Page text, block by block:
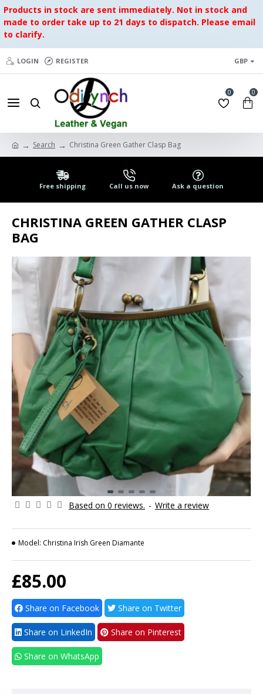
Products in stock are sent immediately. Not in stock and
made to order take up to 21 days to dispatch. Please email
to clarify.
LOGIN REGISTER GBP
0 0
Search Christina Green Gather Clasp Bag
Free shipping Call us now Ask a question
CHRISTINA GREEN GATHER CLASP
BAG
Based on 0 reviews. - Write a review
£85.00
Model: Christina Irish Green Diamante
Share on Facebook Share on Twitter
Share on LinkedIn Share on Pinterest
Share on WhatsApp